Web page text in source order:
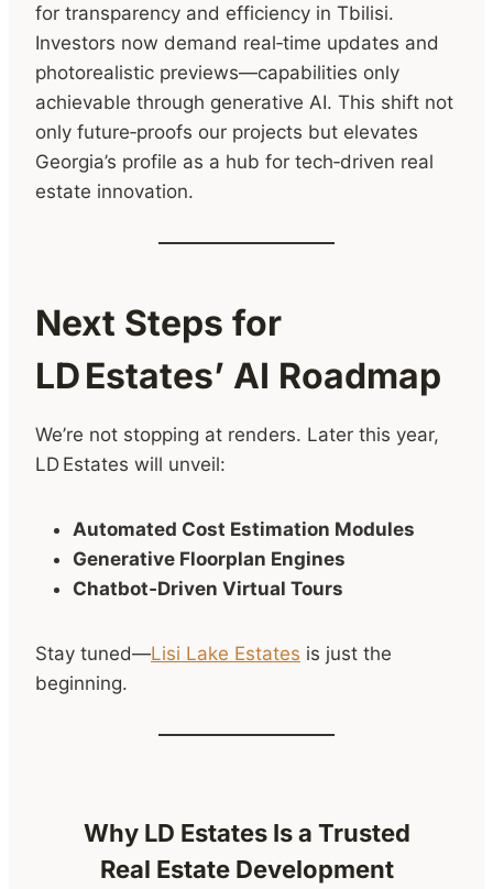
for transparency and efficiency in Tbilisi.
Investors now demand real‑time updates and
photorealistic previews—capabilities only
achievable through generative AI. This shift not
only future‑proofs our projects but elevates
Georgia’s profile as a hub for tech‑driven real
estate innovation.
Next Steps for
LD Estates’ AI Roadmap
We’re not stopping at renders. Later this year,
LD Estates will unveil:
Automated Cost Estimation Modules
Generative Floorplan Engines
Chatbot‑Driven Virtual Tours
Stay tuned—Lisi Lake Estates is just the
beginning.
Why LD Estates Is a Trusted
Real Estate Development